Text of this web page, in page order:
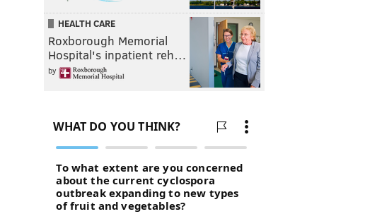
HEALTH CARE
Roxborough Memorial
Hospital's inpatient reh…
by